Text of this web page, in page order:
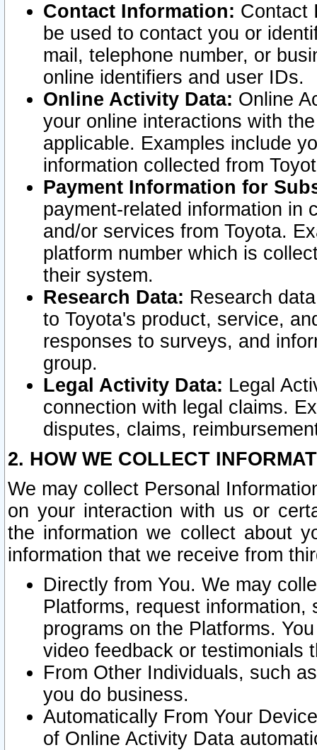
Contact Information: Contact
be used to contact you or
mail, telephone number, or
online identifiers and user IDs.
Online Activity Data: Online
your online interactions with
applicable. Examples include
information collected from
Payment Information for
payment-related information in
and/or services from Toyota.
platform number which is
their system.
Research Data: Research
to Toyota's product, service,
responses to surveys, and
group.
Legal Activity Data: Legal
connection with legal claims.
disputes, claims,
2. HOW WE COLLECT
We may collect Personal
on your interaction with us or
the information we collect about
information that we receive from
Directly from You. We may
Platforms, request
programs on the Platforms.
video feedback or testimonials
From Other Individuals, such
you do business.
Automatically From Your
of Online Activity Data